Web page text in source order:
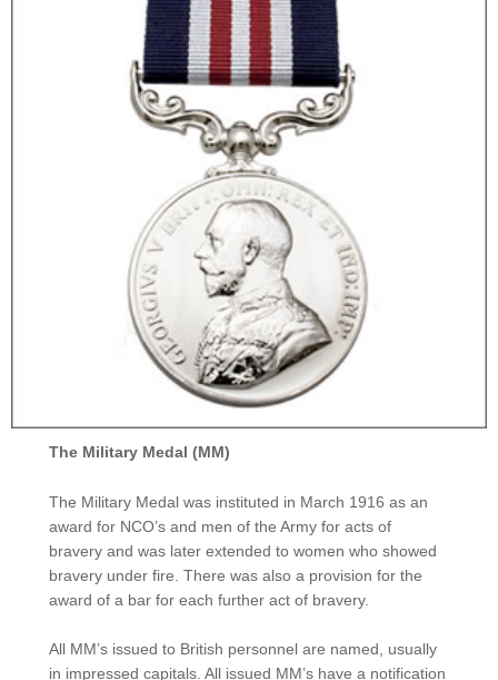
The Military Medal (MM)
The Military Medal was instituted in March 1916 as an
award for NCO’s and men of the Army for acts of
bravery and was later extended to women who showed
bravery under fire. There was also a provision for the
award of a bar for each further act of bravery.
All MM’s issued to British personnel are named, usually
in impressed capitals. All issued MM’s have a notification